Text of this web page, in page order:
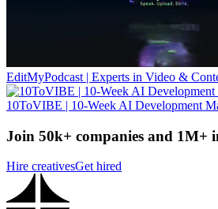
EditMyPodcast | Experts in Video &
10ToVIBE | 10-Week AI Development
Join 50k+ companies and 1M+
Hire creativesGet hired